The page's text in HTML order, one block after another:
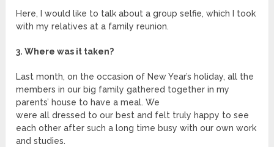
Here, I would like to talk about a group selfie, which I took
with my relatives at a family reunion.
3. Where was it taken?
Last month, on the occasion of New Year’s holiday, all the
members in our big family gathered together in my
parents’ house to have a meal. We
were all dressed to our best and felt truly happy to see
each other after such a long time busy with our own work
and studies.